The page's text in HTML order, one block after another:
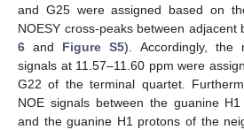
and G25 were assigned based on
NOESY cross-peaks between adjacent
6 and Figure S5). Accordingly, the
signals at 11.57–11.60 ppm were
G22 of the terminal quartet.
NOE signals between the guanine
and the guanine H1 protons of the